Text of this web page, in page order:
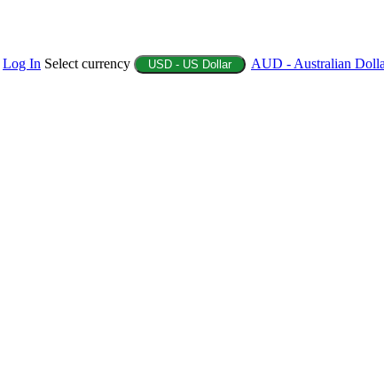
Log In Select currency USD - US Dollar AUD - Australian